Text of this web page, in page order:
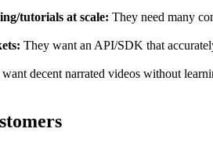
tutorials at scale: They need many
They want an API/SDK that
decent narrated videos without